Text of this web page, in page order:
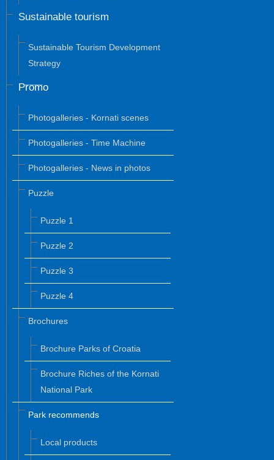
Sustainable tourism
Sustainable Tourism Development
Strategy
Promo
Photogalleries - Kornati scenes
Photogalleries - Time Machine
Photogalleries - News in photos
Puzzle
Puzzle 1
Puzzle 2
Puzzle 3
Puzzle 4
Brochures
Brochure Parks of Croatia
Brochure Riches of the Kornati
National Park
Park recommends
Local products